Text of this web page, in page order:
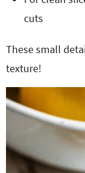
cuts
These small
texture!